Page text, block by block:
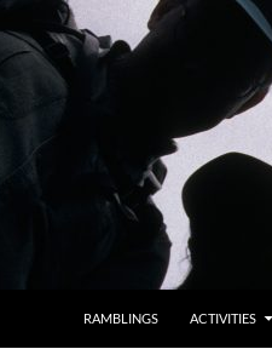
RAMBLINGS ACTIVITIES